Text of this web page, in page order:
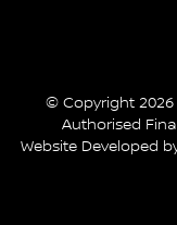
© Copyright 2026
Authorised
Website Developed